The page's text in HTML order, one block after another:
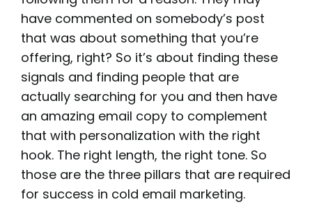
have commented on somebody’s post
that was about something that you’re
offering, right? So it’s about finding these
signals and finding people that are
actually searching for you and then have
an amazing email copy to complement
that with personalization with the right
hook. The right length, the right tone. So
those are the three pillars that are required
for success in cold email marketing.